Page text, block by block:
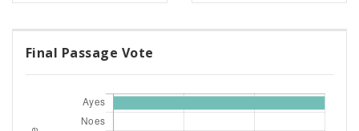
Final Passage Vote